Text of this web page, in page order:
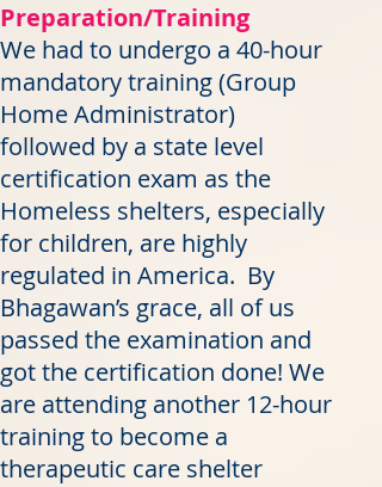
Preparation/Training
We had to undergo a 40-hour
mandatory training (Group
Home Administrator)
followed by a state level
certification exam as the
Homeless shelters, especially
for children, are highly
regulated in America. By
Bhagawan’s grace, all of us
passed the examination and
got the certification done! We
are attending another 12-hour
training to become a
therapeutic care shelter